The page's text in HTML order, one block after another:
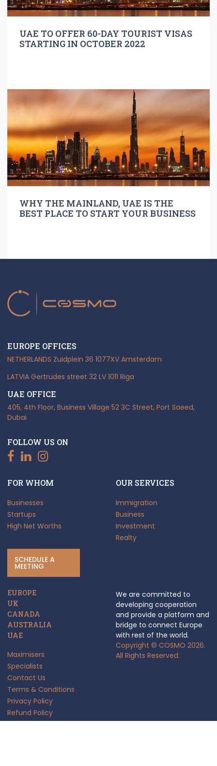
UAE TO OFFER 60-DAY TOURIST VISAS
STARTING IN OCTOBER 2022
WHY THE MAINLAND, UAE IS THE
BEST PLACE TO START YOUR BUSINESS
EUROPE OFFICES
NETHERLANDS Zuidplein 36 1077XV Amsterdam
LATVIA Gertrudes street 32 LV 1011 Riga
UAE OFFICE
405, 4th Floor, Business Village 52 3C Street, Port Saeed,
Dubai
FOLLOW US ON
FOR WHOM
Businesses
Startups
High Net Worths
SCHEDULE A
MEETING
OUR SERVICES
Immigration
Business
Investment
Realty
EUROPE
UK
CANADA
AUSTRALIA
UAE
Maximisers
Specialists
Contact Us
Terms & Conditions
Privacy Policy
Refund Policy
We are committed to
developing cooperation
and provide a platform and
bridge to connect Europe
with rest of the world.
Copyright © COSMO 2026.
All Rights Reserved.